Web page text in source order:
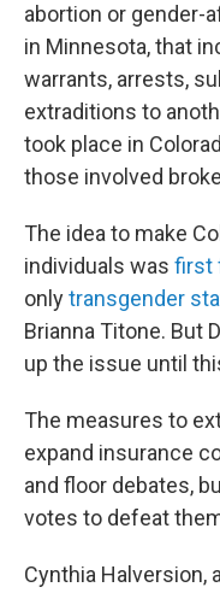
abortion or gender-
in Minnesota, that
warrants, arrests,
extraditions to
took place in
those involved
The idea to make
individuals was first
onlytransgender
Brianna Titone. But
up the issue until
The measures to
expand insurance
and floor debates,
votes to defeat
Cynthia Halversion,